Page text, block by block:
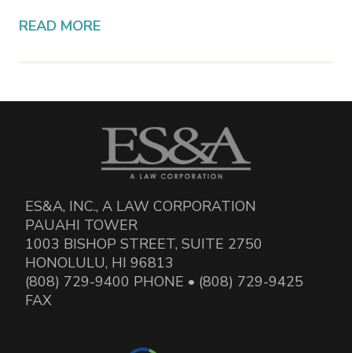
READ MORE
ES&A, INC., A LAW CORPORATION
PAUAHI TOWER
1003 BISHOP STREET, SUITE 2750
HONOLULU, HI 96813
(808) 729-9400 PHONE • (808) 729-9425
FAX